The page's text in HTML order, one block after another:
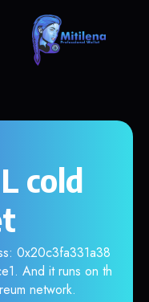
cold
0x20c3fa331a38
And it runs on th
network.